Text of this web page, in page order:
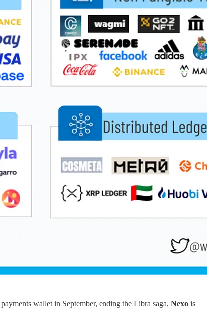
wallet in September, ending the Libra saga, Nexo is